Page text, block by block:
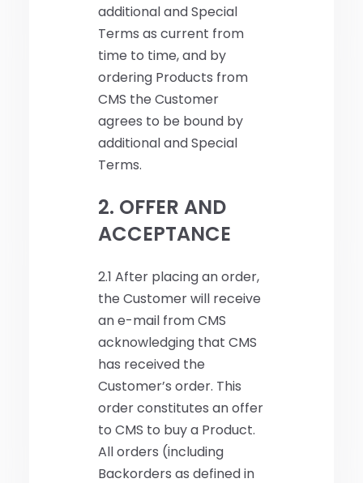
additional and Special
Terms as current from
time to time, and by
ordering Products from
CMS the Customer
agrees to be bound by
additional and Special
Terms.
2. OFFER AND
ACCEPTANCE
2.1 After placing an order,
the Customer will receive
an e-mail from CMS
acknowledging that CMS
has received the
Customer’s order. This
order constitutes an offer
to CMS to buy a Product.
All orders (including
Backorders as defined in